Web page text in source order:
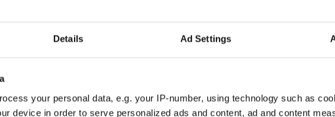
Details Ad Settings
your personal data, e.g. your IP-number, using technology such as
device in order to serve personalized ads and content, ad and content
to Holles Street [NMH]. They did a trace on
to transfer me to Vincent’s," she told The
The doctor came in and explained it was
they told me that my heart was failing, I
having [the baby].”